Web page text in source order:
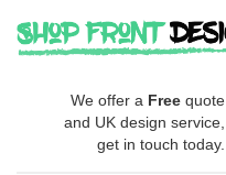
We offer a Free quote
and UK design service,
get in touch today.